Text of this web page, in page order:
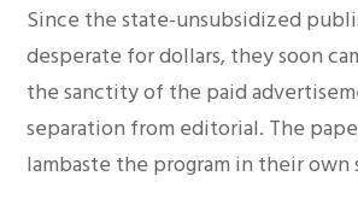
Since the state-unsubsidized
desperate for dollars, they soon
the sanctity of the paid
separation from editorial. The
lambaste the program in their own